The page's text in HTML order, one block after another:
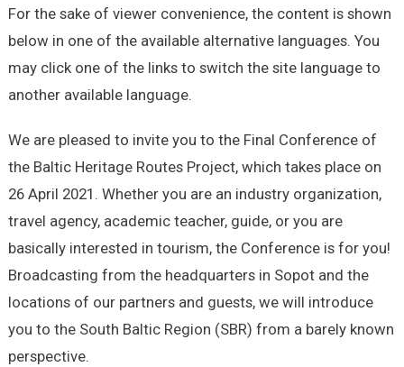
For the sake of viewer convenience, the content is shown
below in one of the available alternative languages. You
may click one of the links to switch the site language to
another available language.
We are pleased to invite you to the Final Conference of
the Baltic Heritage Routes Project, which takes place on
26 April 2021. Whether you are an industry organization,
travel agency, academic teacher, guide, or you are
basically interested in tourism, the Conference is for you!
Broadcasting from the headquarters in Sopot and the
locations of our partners and guests, we will introduce
you to the South Baltic Region (SBR) from a barely known
perspective.